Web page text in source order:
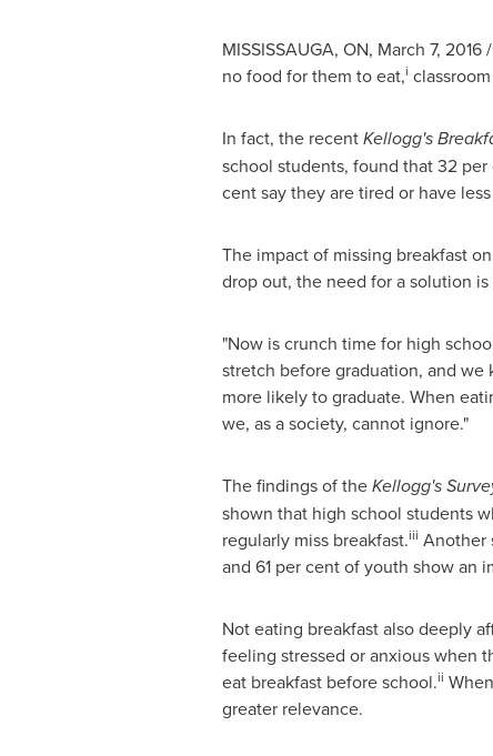
MISSISSAUGA, ON, March 7, 2016/
no food for them to eat,i
In fact, the recentKellogg's
school students, found that 32
cent say they are tired or have
The impact of missing breakfast
drop out, the need for a solution
"Now is crunch time for high
stretch before graduation, and we
more likely to graduate. When
we, as a society, cannot ignore."
The findings of theKellogg's
shown that high school students
regularly miss breakfast.iii Another
and 61 per cent of youth show an
Not eating breakfast also deeply
feeling stressed or anxious when
eat breakfast before school.ii
greater relevance.